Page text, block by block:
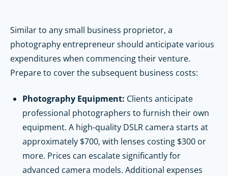
Similar to any small business proprietor, a
photography entrepreneur should anticipate various
expenditures when commencing their venture.
Prepare to cover the subsequent business costs:
Photography Equipment: Clients anticipate
professional photographers to furnish their own
equipment. A high-quality DSLR camera starts at
approximately $700, with lenses costing $300 or
more. Prices can escalate significantly for
advanced camera models. Additional expenses